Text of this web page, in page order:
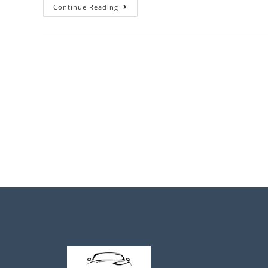
Continue Reading